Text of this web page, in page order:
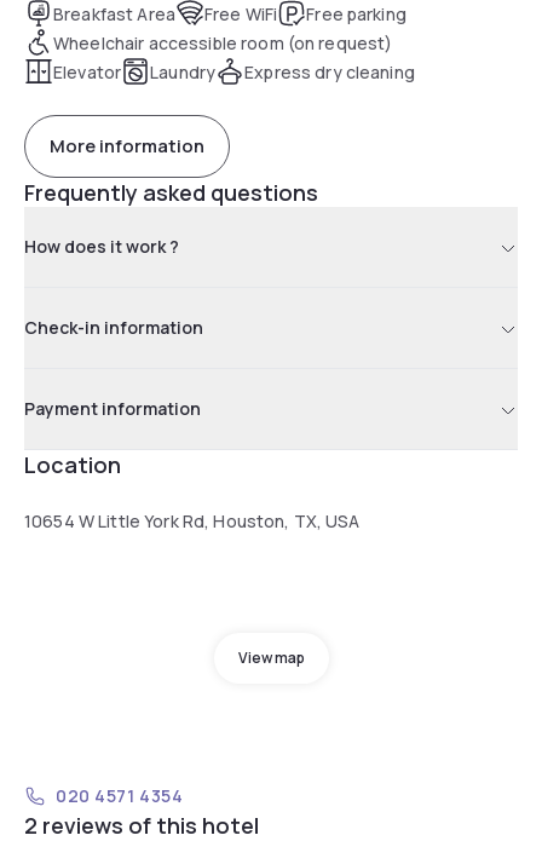
Breakfast Area Free WiFi
Free parking
Wheelchair accessible room (on request)
Elevator
Laundry Express dry cleaning
More information
Frequently asked questions
How does it work ?
Check-in information
Payment information
Location
10654 W Little York Rd, Houston, TX, USA
View map
020 4571 4354
2 reviews of this hotel